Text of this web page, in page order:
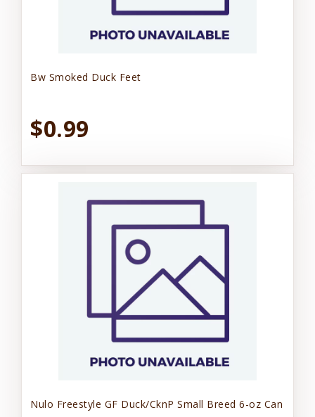
Bw Smoked Duck Feet
$0.99
Nulo Freestyle GF Duck/CknP Small Breed 6-oz Can